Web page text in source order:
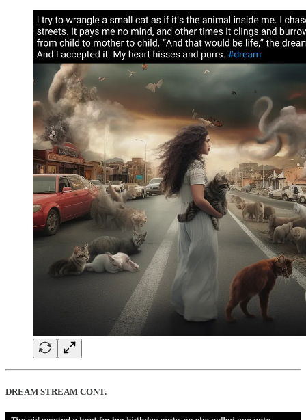
DREAM STREAM CONT.